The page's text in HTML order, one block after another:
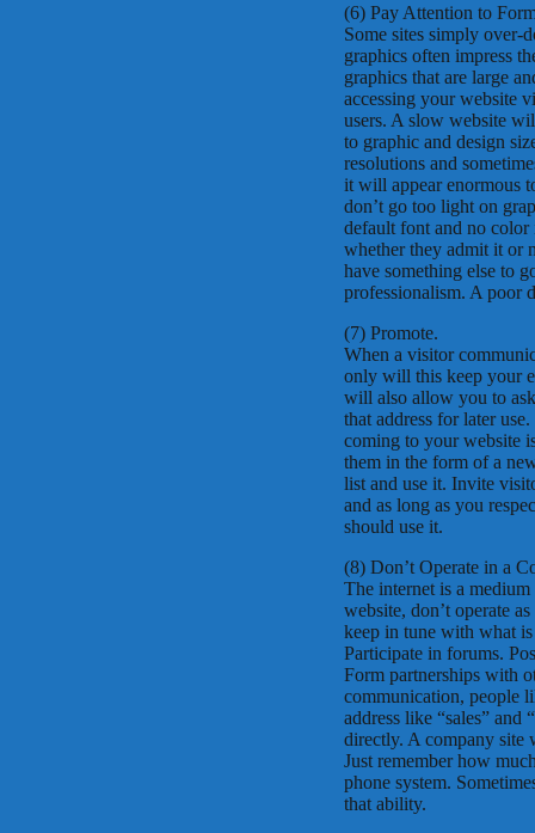
(6) Pay Attention to
Some sites simply over-
graphics often impress
graphics that are large
accessing your website
users. A slow website
to graphic and design
resolutions and
it will appear enormous
don’t go too light on
default font and no
whether they admit it or
have something else to
professionalism. A poor
(7) Promote.
When a visitor
only will this keep your
will also allow you to
that address for later
coming to your website
them in the form of a
list and use it. Invite
and as long as you
should use it.
(8) Don’t Operate in a
The internet is a
website, don’t operate
keep in tune with what
Participate in forums.
Form partnerships with
communication, people
address like “sales”
directly. A company site
Just remember how
phone system.
that ability.